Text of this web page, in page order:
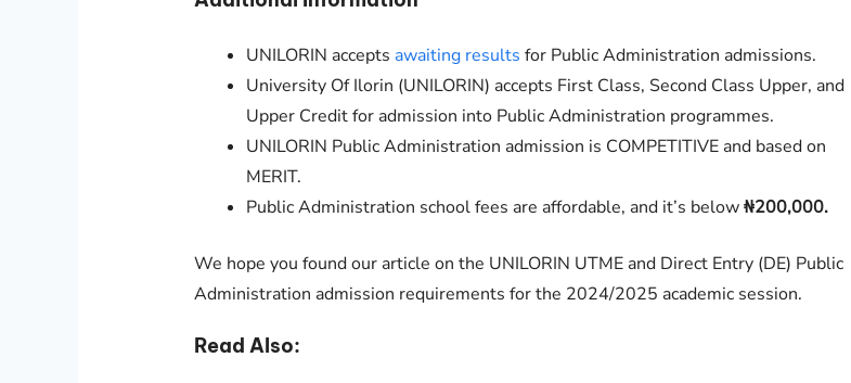
UNILORIN accepts awaiting results for Public Administration admissions.
University Of Ilorin (UNILORIN) accepts First Class, Second Class Upper, and
Upper Credit for admission into Public Administration programmes.
UNILORIN Public Administration admission is COMPETITIVE and based on
MERIT.
Public Administration school fees are affordable, and it’s below₦200,000.
We hope you found our article on the UNILORIN UTME and Direct Entry (DE) Public
Administration admission requirements for the 2024/2025 academic session.
Read Also: